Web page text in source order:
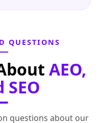
QUESTIONS
AEO,
SEO
questions about our